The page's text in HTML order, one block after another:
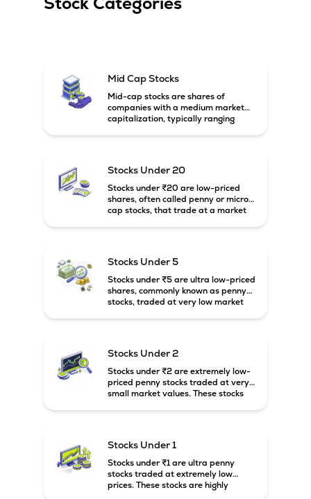
Mid Cap Stocks
Mid-cap stocks are shares of
companies with a medium market
capitalization, typically ranging
growth potential compared to large-
cap companies.
Stocks Under 20
Stocks under ₹20 are low-priced
shares, often called penny or micro-
cap stocks, that trade at a market
Stocks Under 5
Stocks under ₹5 are ultra low-priced
shares, commonly known as penny
stocks, traded at very low market
Stocks Under 2
Stocks under ₹2 are extremely low-
priced penny stocks traded at very
small market values. These stocks
Stocks Under 1
Stocks under ₹1 are ultra penny
stocks traded at extremely low
prices. These stocks are highly